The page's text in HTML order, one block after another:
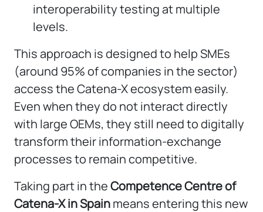
interoperability testing at multiple
levels.
This approach is designed to help SMEs
(around 95% of companies in the sector)
access the Catena-X ecosystem easily.
Even when they do not interact directly
with large OEMs, they still need to digitally
transform their information-exchange
processes to remain competitive.
Taking part in theCompetence Centre of
Catena-X in Spainmeans entering this new